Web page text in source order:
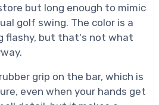
but long enough to mimic
golf swing. The color is a
flashy, but that's not what
grip on the bar, which is
even when your hands get